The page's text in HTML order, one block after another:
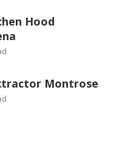
Hood
Montrose